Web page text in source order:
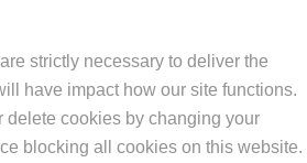
strictly necessary to deliver the
have impact how our site functions.
delete cookies by changing your
blocking all cookies on this website.